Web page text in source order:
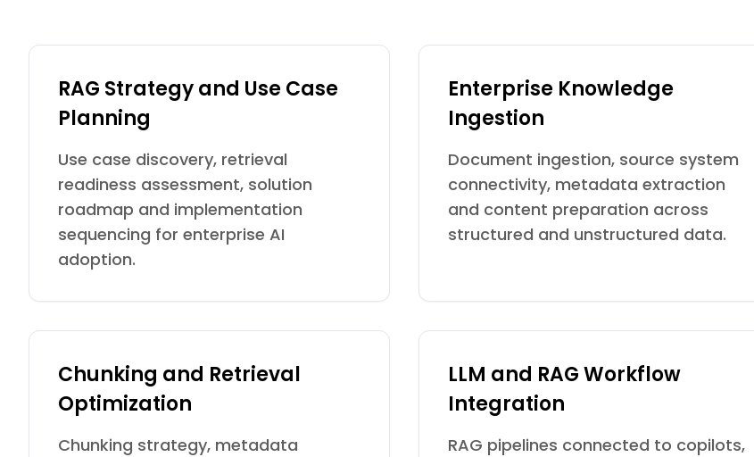
RAG Strategy and Use Case
Planning
Use case discovery, retrieval
readiness assessment, solution
roadmap and implementation
sequencing for enterprise AI
adoption.
Enterprise Knowledge
Ingestion
Document ingestion, source system
connectivity, metadata extraction
and content preparation across
structured and unstructured data.
Chunking and Retrieval
Optimization
Chunking strategy, metadata
LLM and RAG Workflow
Integration
RAG pipelines connected to copilots,